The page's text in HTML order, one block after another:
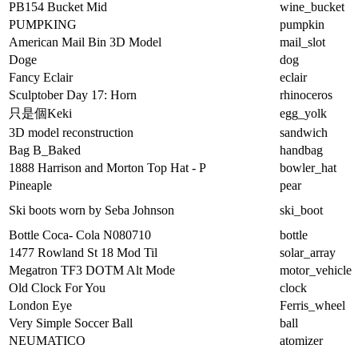
PB154 Bucket Mid
wine_bucket
PUMPKING
pumpkin
American Mail Bin 3D Model
mail_slot
Doge
dog
Fancy Eclair
eclair
Sculptober Day 17: Horn
rhinoceros
只是個Keki
egg_yolk
3D model reconstruction
sandwich
Bag B_Baked
handbag
1888 Harrison and Morton Top Hat - P
bowler_hat
Pineaple
pear
Ski boots worn by Seba Johnson
ski_boot
Bottle Coca- Cola N080710
bottle
1477 Rowland St 18 Mod Til
solar_array
Megatron TF3 DOTM Alt Mode
motor_vehicle
Old Clock For You
clock
London Eye
Ferris_wheel
Very Simple Soccer Ball
ball
NEUMATICO
atomizer